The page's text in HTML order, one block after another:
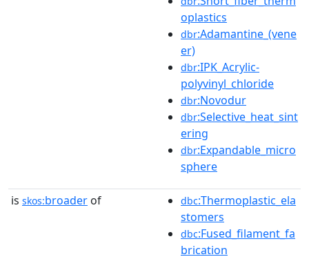
oplastics
dbr:Adamantine_(vene
er)
dbr:IPK_Acrylic-
polyvinyl_chloride
dbr:Novodur
dbr:Selective_heat_sint
ering
dbr:Expandable_micro
sphere
is skos:broader of dbc:Thermoplastic_ela
stomers
dbc:Fused_filament_fa
brication